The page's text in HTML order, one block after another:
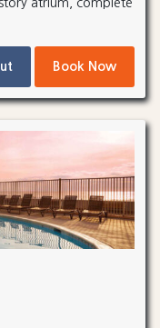
Book Now